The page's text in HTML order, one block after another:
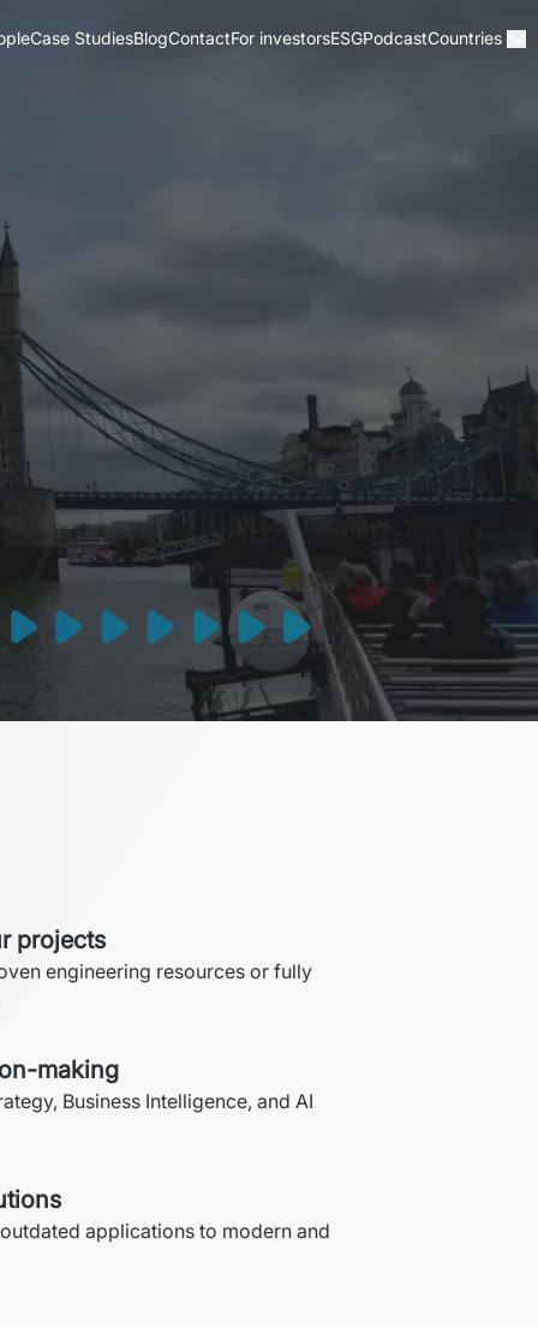
Case StudiesBlogContactFor investorsESGPodcastCountries
projects
engineering resources or fully
making
Business Intelligence, and AI
applications to modern and